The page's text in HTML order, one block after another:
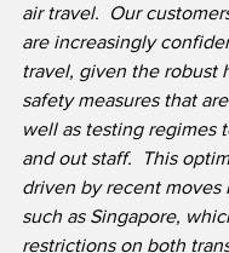
air travel.
Our
are increasingly
travel, given the robust
safety measures that
well as testing regimes
and out staff.
This
driven by recent moves
such as Singapore,
restrictions on both